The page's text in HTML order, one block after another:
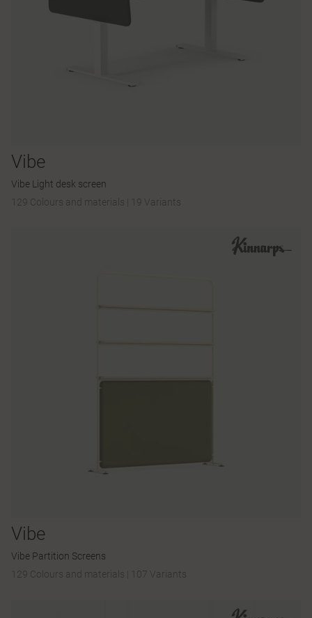
Vibe
Vibe Light desk screen
129 Colours and materials
19 Variants
Vibe
Vibe Partition Screens
129 Colours and materials
107 Variants